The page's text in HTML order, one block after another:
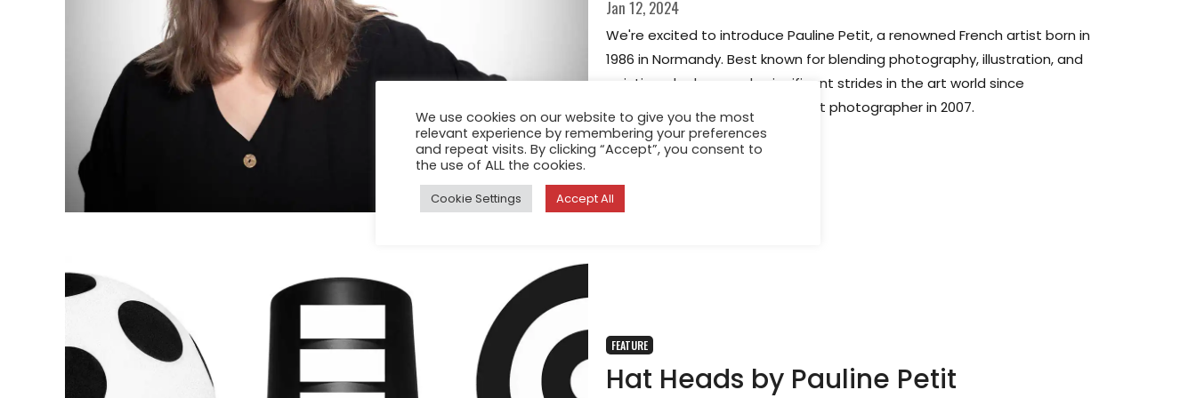
Jan 12, 2024
We're excited to introduce Pauline Petit, a renowned French artist born in
1986 in Normandy. Best known for blending photography, illustration, and
painting, she has made significant strides in the art world since
becoming a professional portrait photographer in 2007.
FEATURE
Hat Heads by Pauline Petit
We use cookies on our website to give you the most
relevant experience by remembering your preferences
and repeat visits. By clicking “Accept”, you consent to
the use of ALL the cookies.
Cookie Settings Accept All